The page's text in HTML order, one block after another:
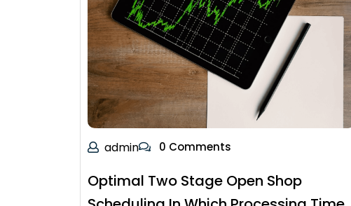
admin 0 Comments
Optimal Two Stage Open Shop